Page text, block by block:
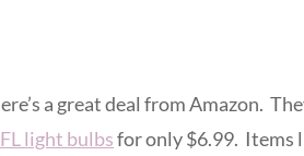
a great deal from Amazon.
light bulbsfor only $6.99. Items